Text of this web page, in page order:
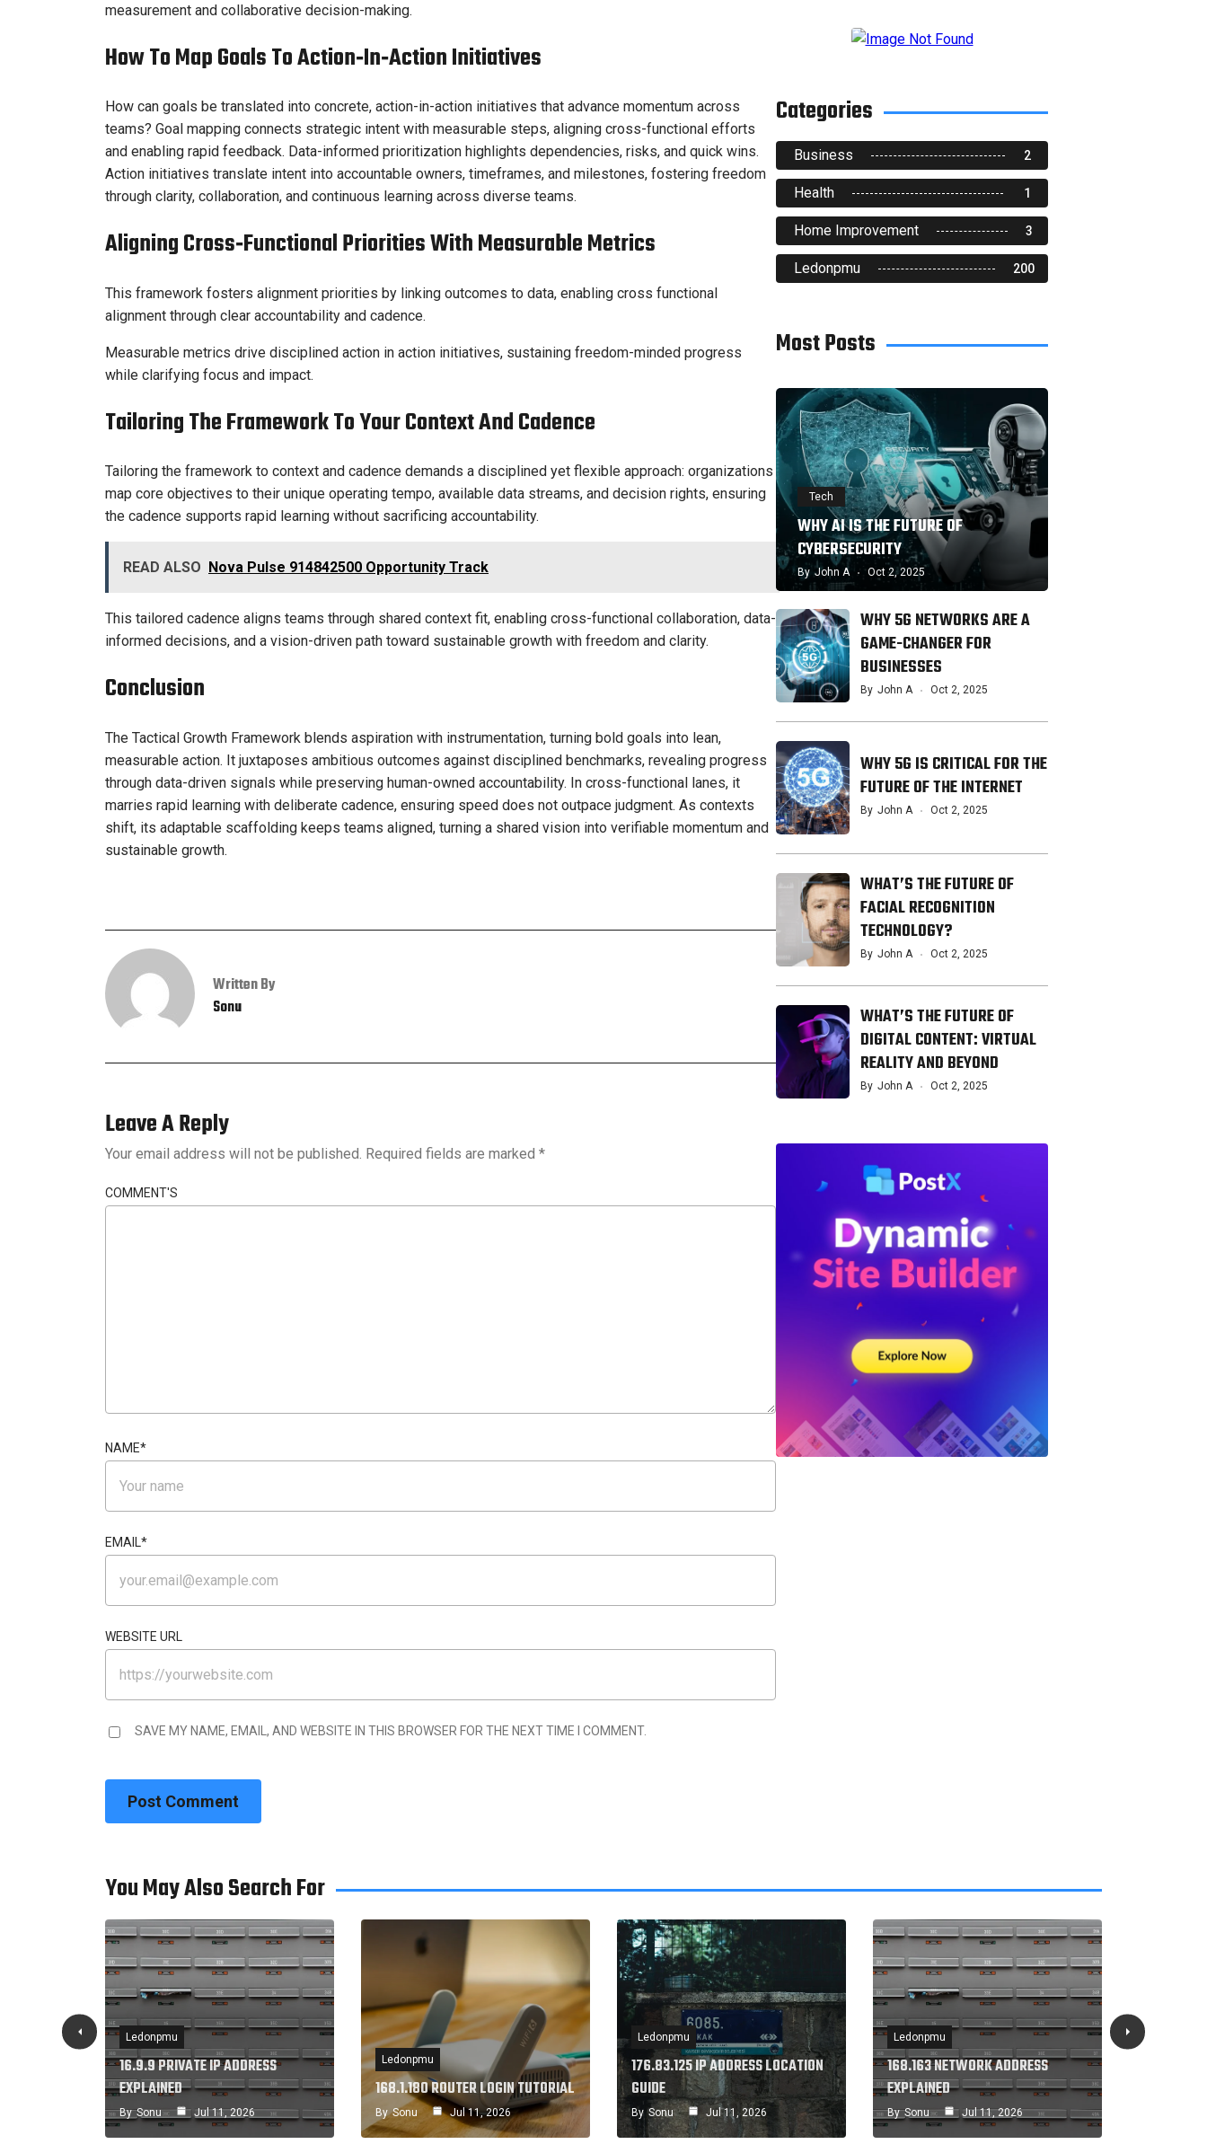
measurement and collaborative decision-making.
How To Map Goals To Action‑in‑Action Initiatives
How can goals be translated into concrete, action-in-action initiatives that advance momentum across
teams? Goal mapping connects strategic intent with measurable steps, aligning cross-functional efforts
and enabling rapid feedback. Data-informed prioritization highlights dependencies, risks, and quick wins.
Action initiatives translate intent into accountable owners, timeframes, and milestones, fostering freedom
through clarity, collaboration, and continuous learning across diverse teams.
Aligning Cross‑Functional Priorities With Measurable Metrics
This framework fosters alignment priorities by linking outcomes to data, enabling cross functional
alignment through clear accountability and cadence.
Measurable metrics drive disciplined action in action initiatives, sustaining freedom-minded progress
while clarifying focus and impact.
Tailoring The Framework To Your Context And Cadence
Tailoring the framework to context and cadence demands a disciplined yet flexible approach: organizations
map core objectives to their unique operating tempo, available data streams, and decision rights, ensuring
the cadence supports rapid learning without sacrificing accountability.
READ ALSO Nova Pulse 914842500 Opportunity Track
This tailored cadence aligns teams through shared context fit, enabling cross-functional collaboration, data-
informed decisions, and a vision-driven path toward sustainable growth with freedom and clarity.
Conclusion
The Tactical Growth Framework blends aspiration with instrumentation, turning bold goals into lean,
measurable action. It juxtaposes ambitious outcomes against disciplined benchmarks, revealing progress
through data-driven signals while preserving human-owned accountability. In cross-functional lanes, it
marries rapid learning with deliberate cadence, ensuring speed does not outpace judgment. As contexts
shift, its adaptable scaffolding keeps teams aligned, turning a shared vision into verifiable momentum and
sustainable growth.
Written By
Sonu
Leave A Reply
Your email address will not be published. Required fields are marked *
COMMENT'S
NAME*
EMAIL*
WEBSITE URL
SAVE MY NAME, EMAIL, AND WEBSITE IN THIS BROWSER FOR THE NEXT TIME I COMMENT.
Categories
Business 2
Health 1
Home Improvement 3
Ledonpmu 200
Most Posts
Tech
WHY AI IS THE FUTURE OF
CYBERSECURITY
By John A Oct 2, 2025
WHY 5G NETWORKS ARE A
GAME-CHANGER FOR
BUSINESSES
By John A Oct 2, 2025
WHY 5G IS CRITICAL FOR THE
FUTURE OF THE INTERNET
By John A Oct 2, 2025
WHAT’S THE FUTURE OF
FACIAL RECOGNITION
TECHNOLOGY?
By John A Oct 2, 2025
WHAT’S THE FUTURE OF
DIGITAL CONTENT: VIRTUAL
REALITY AND BEYOND
By John A Oct 2, 2025
You May Also Search For
Ledonpmu
16.9.9 PRIVATE IP ADDRESS
EXPLAINED
By Sonu Jul 11, 2026
Ledonpmu
168.1.180 ROUTER LOGIN TUTORIAL
By Sonu Jul 11, 2026
Ledonpmu
176.83.125 IP ADDRESS LOCATION
GUIDE
By Sonu Jul 11, 2026
Ledonpmu
168.163 NETWORK ADDRESS
EXPLAINED
By Sonu Jul 11, 2026